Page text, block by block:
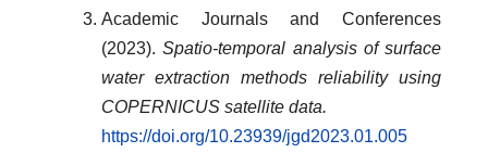
Academic Journals and Conferences
(2023).Spatio-temporal analysis of surface
water extraction methods reliability using
COPERNICUS satellite data.
https://doi.org/10.23939/jgd2023.01.005